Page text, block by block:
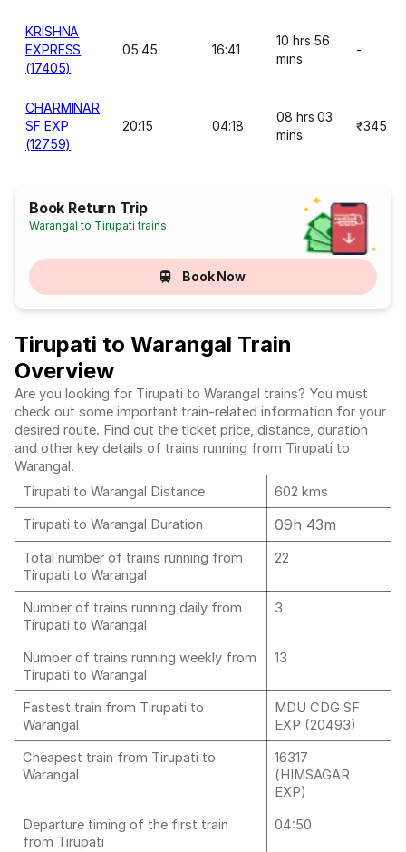
KRISHNA
EXPRESS
(17405)
05:45 16:41
10 hrs 56
mins
-
CHARMINAR
SF EXP
(12759)
20:15 04:18
08 hrs 03
mins
₹345
Book Return Trip
Warangal to Tirupati trains
Book Now
Tirupati to Warangal Train
Overview
Are you looking for Tirupati to Warangal trains? You must
check out some important train-related information for your
desired route. Find out the ticket price, distance, duration
and other key details of trains running from Tirupati to
Warangal.
Tirupati to Warangal Distance
602 kms
Tirupati to Warangal Duration
09h 43m
Total number of trains running from
Tirupati to Warangal
22
Number of trains running daily from
Tirupati to Warangal
3
Number of trains running weekly from
Tirupati to Warangal
13
Fastest train from Tirupati to
Warangal
MDU CDG SF
EXP (20493)
Cheapest train from Tirupati to
Warangal
16317
(HIMSAGAR
EXP)
Departure timing of the first train
from Tirupati
04:50